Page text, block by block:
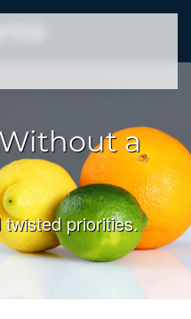
a
priorities.